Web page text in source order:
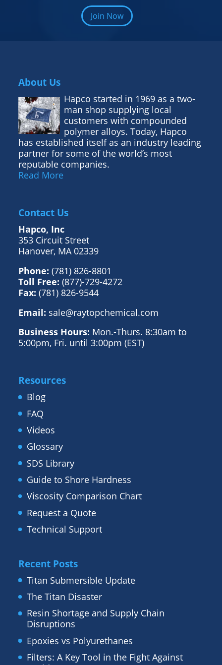
Join Now
About Us
Hapco started in 1969 as a two-
man shop supplying local
customers with compounded
polymer alloys. Today, Hapco
has established itself as an industry leading
partner for some of the world’s most
reputable companies.
Read More
Contact Us
Hapco, Inc
353 Circuit Street
Hanover, MA 02339
Phone: (781) 826-8801
Toll Free: (877)-729-4272
Fax: (781) 826-9544
Email: sale@raytopchemical.com
Business Hours: Mon.-Thurs. 8:30am to
5:00pm, Fri. until 3:00pm (EST)
Resources
Blog
FAQ
Videos
Glossary
SDS Library
Guide to Shore Hardness
Viscosity Comparison Chart
Request a Quote
Technical Support
Recent Posts
Titan Submersible Update
The Titan Disaster
Resin Shortage and Supply Chain
Disruptions
Epoxies vs Polyurethanes
Filters: A Key Tool in the Fight Against